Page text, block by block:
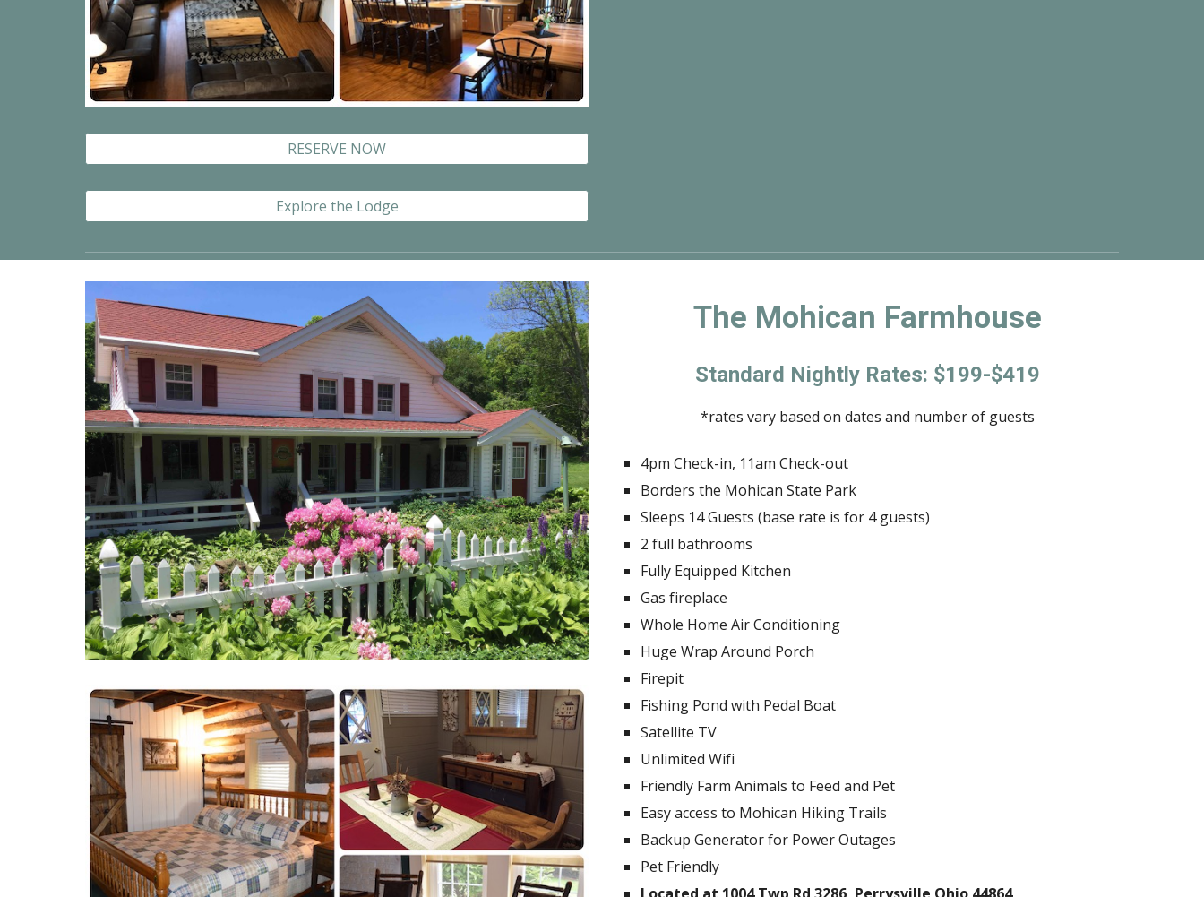
RESERVE NOW
Explore the Lodge
The Mohican Farmhouse
Standard Nightly Rates: $199-$419
*rates vary based on dates and number of guests
4pm Check-in, 11am Check-out
Borders the Mohican State Park
Sleeps 14 Guests (base rate is for 4 guests)
2 full bathrooms
Fully Equipped Kitchen
Gas fireplace
Whole Home Air Conditioning
Huge Wrap Around Porch
Firepit
Fishing Pond with Pedal Boat
Satellite TV
Unlimited Wifi
Friendly Farm Animals to Feed and Pet
Easy access to Mohican Hiking Trails
Backup Generator for Power Outages
Pet Friendly